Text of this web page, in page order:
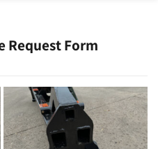
Request Form